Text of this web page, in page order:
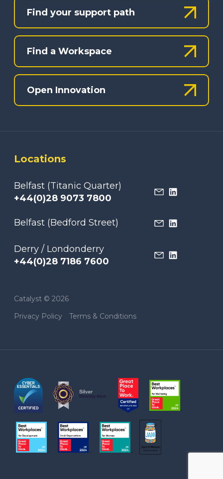
Find your support path
Find a Workspace
Open Innovation
Locations
Belfast (Titanic Quarter)
+44(0)28 9073 7800
Belfast (Bedford Street)
Derry / Londonderry
+44(0)28 7186 7600
Catalyst © 2026
Privacy Policy
Terms & Conditions